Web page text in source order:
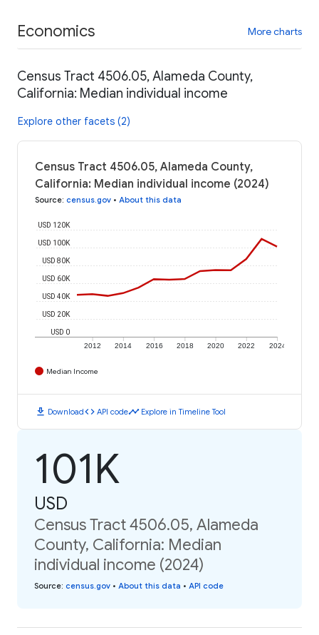
Economics More charts
Census Tract 4506.05, Alameda County,
California: Median individual income
Explore other facets (2)
Census Tract 4506.05, Alameda County,
California: Median individual income (2024)
Source: census.gov • About this data
2012 2014 2016 2018 2020 2022 2024
USD 0
USD 20K
USD 40K
USD 60K
USD 80K
USD 100K
USD 120K
Median Income
download Downloadcode API codetimeline Explore in Timeline Tool
101K
USD
Census Tract 4506.05, Alameda
County, California: Median
individual income (2024)
Source: census.gov • About this data • API code